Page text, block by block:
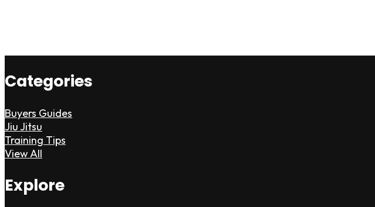
Categories
Buyers Guides
Jiu Jitsu
Training Tips
View All
Explore